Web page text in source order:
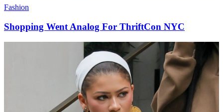
Fashion
Shopping Went Analog For ThriftCon NYC